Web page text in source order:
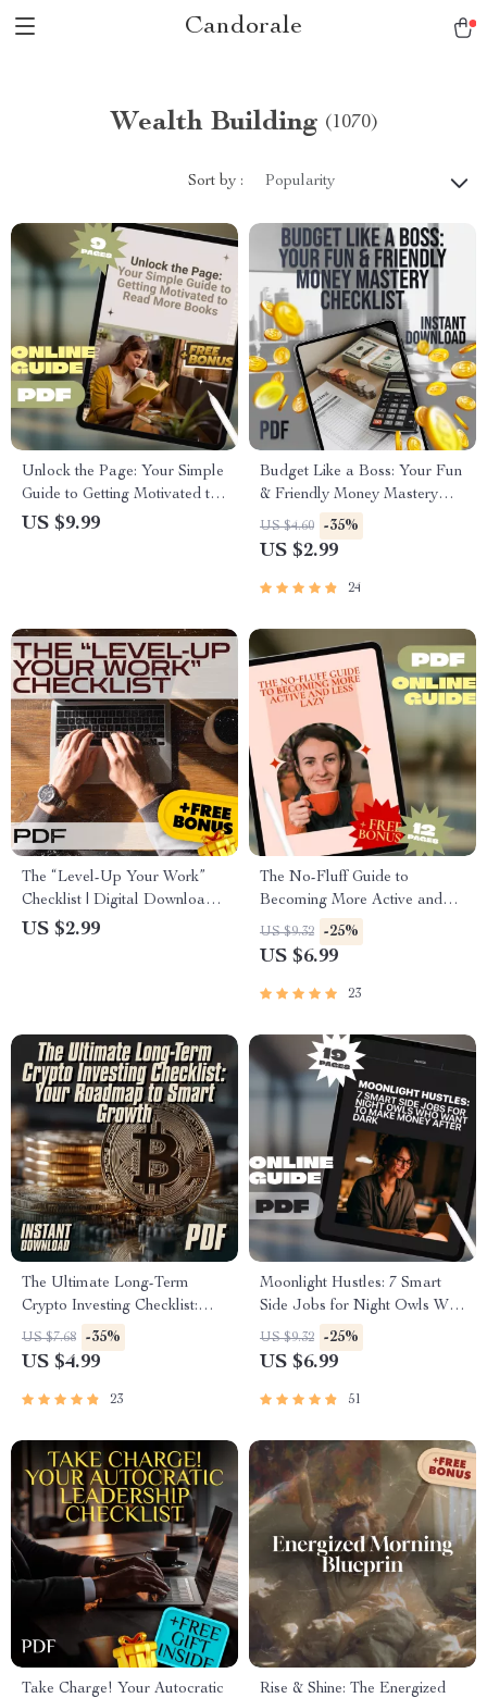
Candorale
Wealth Building (1070)
Sort by : Popularity
Unlock the Page: Your Simple
Guide to Getting Motivated to
Read More Books | Digital
US $9.99
Budget Like a Boss: Your Fun
& Friendly Money Mastery
Checklist | Digital Budgeting
Guide | How to Make a
US $4.60 -35%
US $2.99
24
The “Level-Up Your Work”
Checklist | Digital Download
for Self-Improvement,
US $2.99
The No-Fluff Guide to
Becoming More Active and
Less Lazy | Digital Guide for
Motivation, Habits & Daily
More Active and Less Lazy
US $9.32 -25%
US $6.99
23
The Ultimate Long-Term
Crypto Investing Checklist:
Your Roadmap to Smart
Growth | Digital Download |
Investments Guide for
US $7.68 -35%
US $4.99
23
Moonlight Hustles: 7 Smart
Side Jobs for Night Owls Who
Want to Make Money After
Dark – Guide for Freelancers,
Hustlers | 7 Late-Night Side
US $9.32 -25%
US $6.99
51
Take Charge! Your Autocratic
Rise & Shine: The Energized